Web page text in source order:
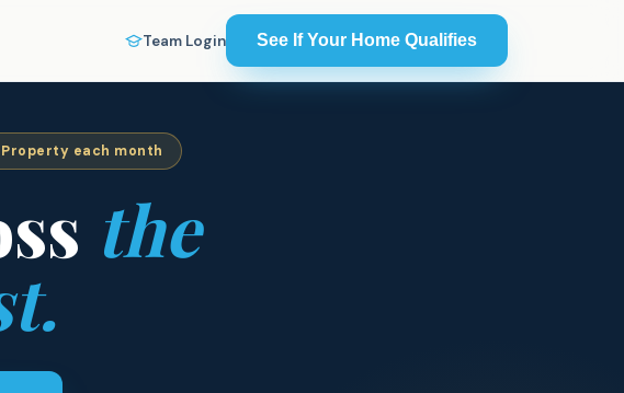
Team Login See If Your Home Qualifies
each month
the